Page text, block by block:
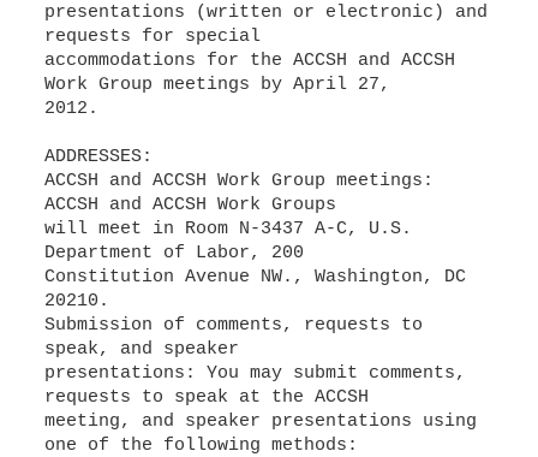
presentations (written or electronic) and
requests for special
accommodations for the ACCSH and ACCSH
Work Group meetings by April 27,
2012.
ADDRESSES:
ACCSH and ACCSH Work Group meetings:
ACCSH and ACCSH Work Groups
will meet in Room N-3437 A-C, U.S.
Department of Labor, 200
Constitution Avenue NW., Washington, DC
20210.
Submission of comments, requests to
speak, and speaker
presentations: You may submit comments,
requests to speak at the ACCSH
meeting, and speaker presentations using
one of the following methods: